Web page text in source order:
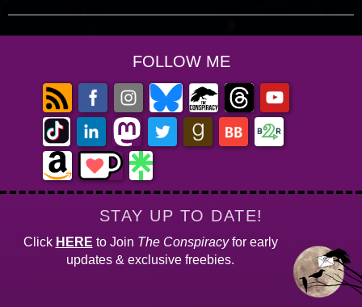
FOLLOW ME
STAY UP TO DATE!
Click HERE to Join The Conspiracyfor early
updates & exclusive freebies.